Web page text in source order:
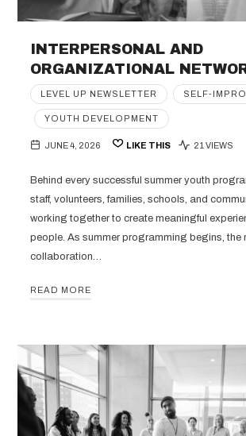
INTERPERSONAL AND
ORGANIZATIONAL
LEVEL UP NEWSLETTER SELF-
YOUTH DEVELOPMENT
JUNE 4, 2026 LIKE THIS 21 VIEWS
Behind every successful summer youth
staff, volunteers, families, schools, and
working together to create meaningful
people. As summer programming begins, the
collaboration…
READ MORE